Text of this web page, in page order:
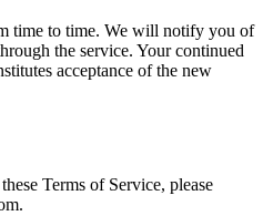
time to time. We will notify you of
the service. Your continued
acceptance of the new
Terms of Service, please